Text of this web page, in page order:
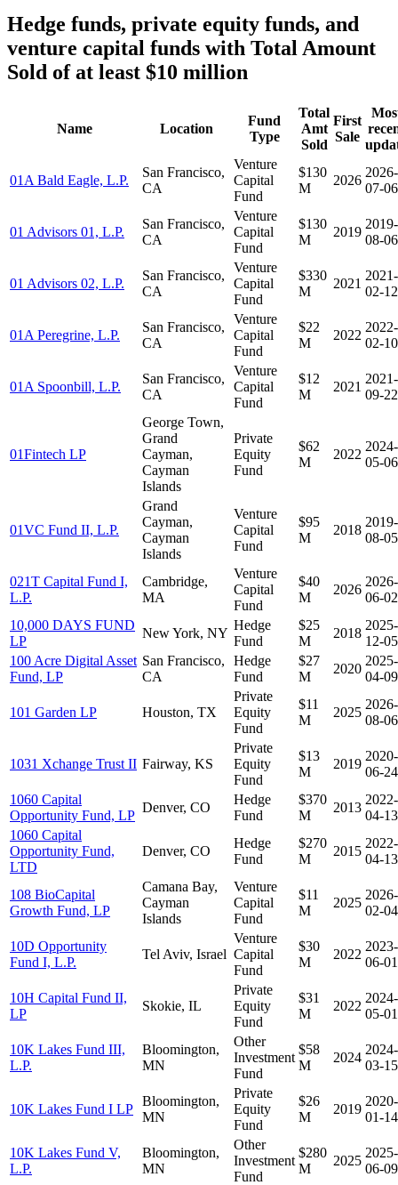
Hedge funds, private equity funds, and
venture capital funds with Total Amount
Sold of at least $10 million
Name Location
Fund
Type
Total
Amt
Sold
First
Sale
01A Bald Eagle, L.P.
San Francisco,
CA
Venture
Capital
Fund
$130
M
2026
2026-
07-06
01 Advisors 01, L.P.
San Francisco,
CA
Venture
Capital
Fund
$130
M
2019
2019-
08-06
01 Advisors 02, L.P.
San Francisco,
CA
Venture
Capital
Fund
$330
M
2021
2021-
02-12
01A Peregrine, L.P.
San Francisco,
CA
Venture
Capital
Fund
$22
M
2022
2022-
02-10
01A Spoonbill, L.P.
San Francisco,
CA
Venture
Capital
Fund
$12
M
2021
2021-
09-22
01Fintech LP
George Town,
Grand
Cayman,
Cayman
Islands
Private
Equity
Fund
$62
M
2022
2024-
05-06
01VC Fund II, L.P.
Grand
Cayman,
Cayman
Islands
Venture
Capital
Fund
$95
M
2018
2019-
08-05
021T Capital Fund I,
L.P.
Cambridge,
MA
Venture
Capital
Fund
$40
M
2026
2026-
06-02
10,000 DAYS FUND
LP
New York, NY
Hedge
Fund
$25
M
2018
2025-
12-05
100 Acre Digital Asset
Fund, LP
San Francisco,
CA
Hedge
Fund
$27
M
2020
2025-
04-09
101 Garden LP Houston, TX
Private
Equity
Fund
$11
M
2025
2026-
08-06
1031 Xchange Trust II Fairway, KS
Private
Equity
Fund
$13
M
2019
2020-
06-24
1060 Capital
Opportunity Fund, LP
Denver, CO
Hedge
Fund
$370
M
2013
2022-
04-13
1060 Capital
Opportunity Fund,
LTD
Denver, CO
Hedge
Fund
$270
M
2015
2022-
04-13
108 BioCapital
Growth Fund, LP
Camana Bay,
Cayman
Islands
Venture
Capital
Fund
$11
M
2025
2026-
02-04
10D Opportunity
Fund I, L.P.
Tel Aviv, Israel
Venture
Capital
Fund
$30
M
2022
2023-
06-01
10H Capital Fund II,
LP
Skokie, IL
Private
Equity
Fund
$31
M
2022
2024-
05-01
10K Lakes Fund III,
L.P.
Bloomington,
MN
Other
Investment
Fund
$58
M
2024
2024-
03-15
10K Lakes Fund I LP
Bloomington,
MN
Private
Equity
Fund
$26
M
2019
2020-
01-14
10K Lakes Fund V,
L.P.
Bloomington,
MN
Other
Investment
Fund
$280
M
2025
2025-
06-09